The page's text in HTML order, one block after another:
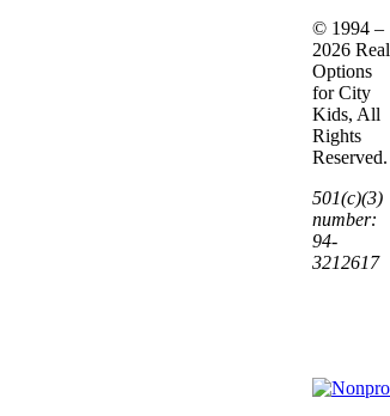
© 1994 –
2026 Real
Options
for City
Kids, All
Rights
Reserved.
501(c)(3)
number:
94-
3212617